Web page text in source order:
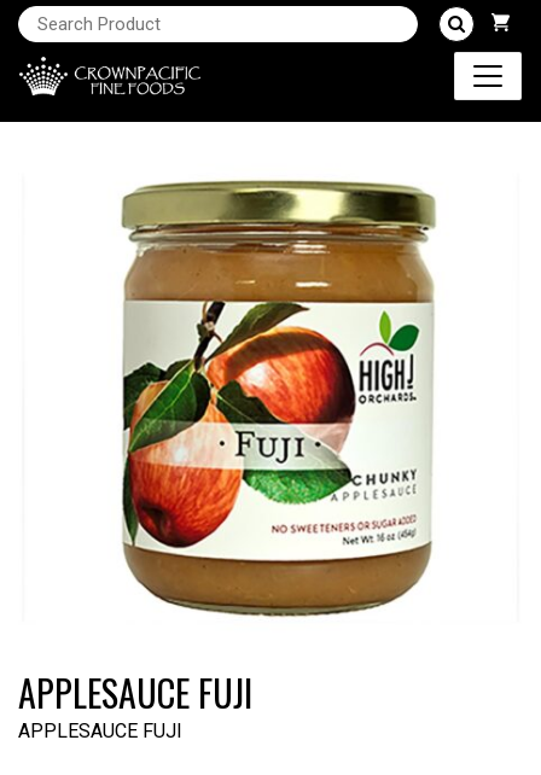
APPLESAUCE FUJI
APPLESAUCE FUJI